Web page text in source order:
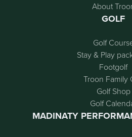
About
GOLF
Golf
Stay & Play
Footgolf
Troon Family
Golf Shop
Golf
MADINATY